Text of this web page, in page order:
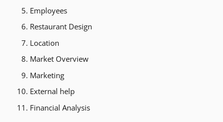
Employees
Restaurant Design
Location
Market Overview
Marketing
External help
Financial Analysis